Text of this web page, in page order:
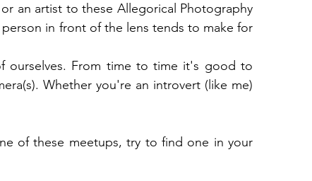
an artist to these Allegorical Photography
in front of the lens tends to make for
ourselves. From time to time it's good to
Whether you're an introvert (like me)
of these meetups, try to find one in your